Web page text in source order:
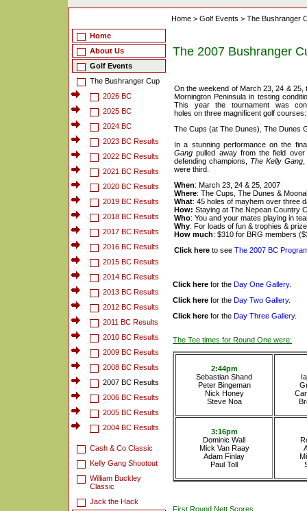
Home > Golf Events > The Bushranger
Home
About Us
Golf Events
The Bushranger Cup
2026 BC
2025 BC
2024 BC
2023 BC Results
2022 BC Results
2021 BC Results
2020 BC Results
2019 BC Results
2018 BC Results
2017 BC Results
2016 BC Results
2015 BC Results
2014 BC Results
2013 BC Results
2012 BC Results
2011 BC Results
2010 BC Results
2009 BC Results
2008 BC Results
2007 BC Results
2006 BC Results
2005 BC Results
2004 BC Results
Cash & Co Classic
Kelly Gang Shootout
William Buckley
Classic
Jack the Hack
The 2007 Bushranger
On the weekend of March 23, 24 &
Mornington Peninsula in testing
This year the tournament was
holes on three magnificent golf courses:
The Cups (at The Dunes) The Dunes
In a stunning performance on the
Gang pulled away from the field
defending champions, The Kelly Gang,
were third.
When: March 23, 24 & 25, 2007
Where: The Cups, The Dunes &
What: 45 holes of mayhem over three
How: Staying at The Nepean Country
Who: You and your mates playing in
Why: For loads of fun & trophies &
How much: $310 for BRG members
Click here to see The 2007 BC
Click here for the Day One Gallery.
Click here for the Day Two Gallery.
Click here for the Day Three Gallery.
The Tee times for Round One were:
2:44pm
Sebastian Shand
Peter Bingeman
Nick Honey
Steve Noa
3:16pm
Dominic Wall
Mick Van Raay
Adam Finlay
Paul Toll
First Round Nett Scores